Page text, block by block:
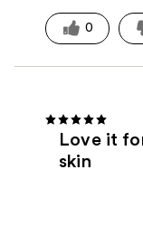
0
Love it
skin